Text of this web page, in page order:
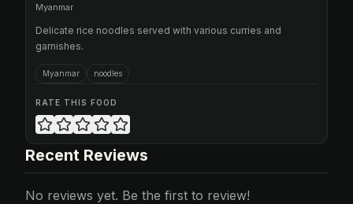
Myanmar
Delicate rice noodles served with various curries and
garnishes.
Myanmar noodles
RATE THIS FOOD
Recent Reviews
No reviews yet. Be the first to review!